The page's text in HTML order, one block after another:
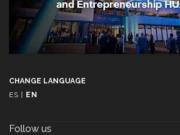
CHANGE LANGUAGE
ES
EN
Follow us